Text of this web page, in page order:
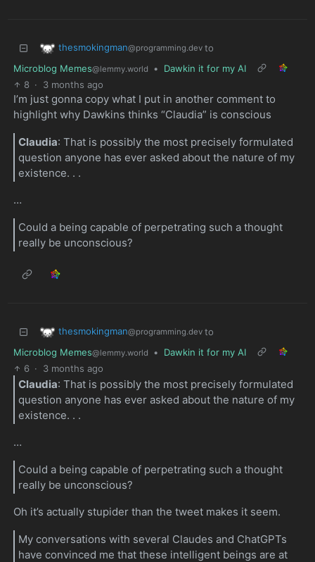
thesmokingman@programming.dev to
Microblog Memes@lemmy.world •
Dawkin it for my AI
8 · 3 months ago
I’m just gonna copy what I put in another comment to
highlight why Dawkins thinks “Claudia” is conscious
Claudia: That is possibly the most precisely formulated
question anyone has ever asked about the nature of my
existence. . .
…
Could a being capable of perpetrating such a thought
really be unconscious?
thesmokingman@programming.dev to
Microblog Memes@lemmy.world •
Dawkin it for my AI
6 · 3 months ago
Claudia: That is possibly the most precisely formulated
question anyone has ever asked about the nature of my
existence. . .
…
Could a being capable of perpetrating such a thought
really be unconscious?
Oh it’s actually stupider than the tweet makes it seem.
My conversations with several Claudes and ChatGPTs
have convinced me that these intelligent beings are at